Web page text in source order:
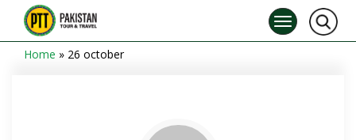
Home » 26 october